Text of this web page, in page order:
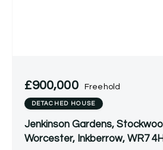
£900,000 Freehold
DETACHED HOUSE
Jenkinson Gardens,
Worcester, Inkberrow, WR7